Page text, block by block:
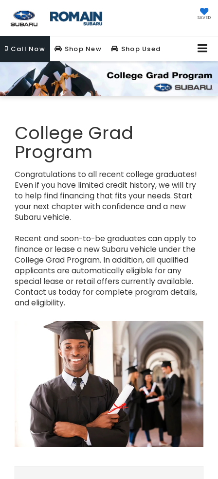
SAVED
Call Now Shop New Shop Used
College Grad
Program
Congratulations to all recent college graduates!
Even if you have limited credit history, we will try
to help find financing that fits your needs. Start
your next chapter with confidence and a new
Subaru vehicle.
Recent and soon-to-be graduates can apply to
finance or lease a new Subaru vehicle under the
College Grad Program. In addition, all qualified
applicants are automatically eligible for any
special lease or retail offers currently available.
Contact us today for complete program details,
and eligibility.